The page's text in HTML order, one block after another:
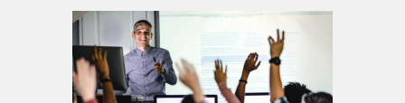
Image